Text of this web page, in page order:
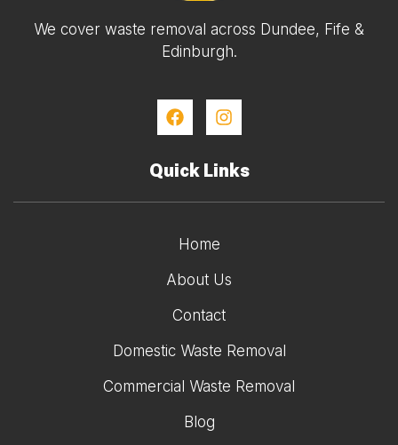
We cover waste removal across Dundee, Fife &
Edinburgh.
Quick Links
Home
About Us
Contact
Domestic Waste Removal
Commercial Waste Removal
Blog